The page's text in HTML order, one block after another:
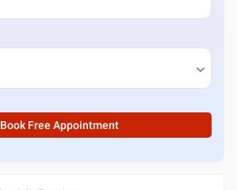
Book Free Appointment